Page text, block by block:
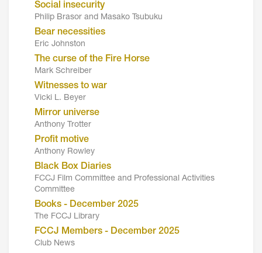
Social insecurity
Philip Brasor and Masako Tsubuku
Bear necessities
Eric Johnston
The curse of the Fire Horse
Mark Schreiber
Witnesses to war
Vicki L. Beyer
Mirror universe
Anthony Trotter
Profit motive
Anthony Rowley
Black Box Diaries
FCCJ Film Committee and Professional Activities
Committee
Books - December 2025
The FCCJ Library
FCCJ Members - December 2025
Club News